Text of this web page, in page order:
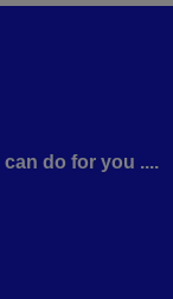
do for you ....